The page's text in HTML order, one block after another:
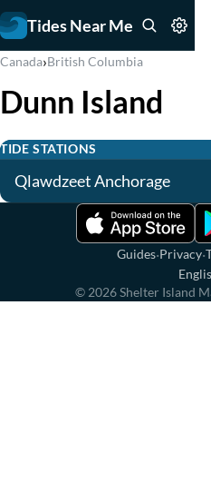
Tides Near Me
Canada›British Columbia
Dunn Island
TIDE STATIONS
Qlawdzeet Anchorage
Guides·Privacy·
© 2026Shelter Island